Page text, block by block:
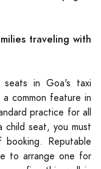
traveling with
seats in Goa's taxi
common feature in
practice for all
seat, you must
Reputable
to arrange one for